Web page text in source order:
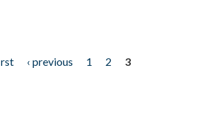
‹ previous 1 2
3